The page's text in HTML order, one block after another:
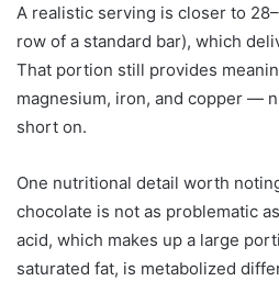
A realistic serving is closer to
row of a standard bar), which
That portion still provides
magnesium, iron, and copper —
short on.
One nutritional detail worth
chocolate is not as problematic
acid, which makes up a large
saturated fat, is metabolized